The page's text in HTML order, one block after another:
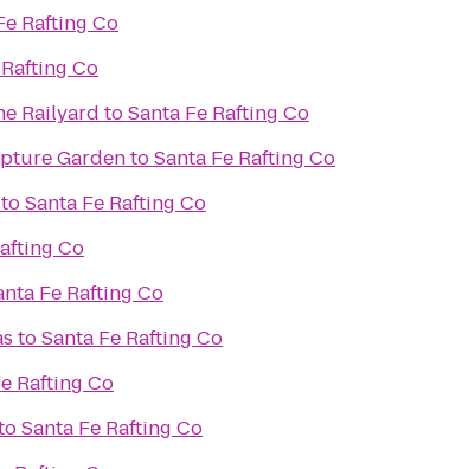
Rafting Co
Co
Railyard toSanta Fe Rafting Co
GardentoSanta Fe Rafting Co
toSanta Fe Rafting Co
Co
Fe Rafting Co
toSanta Fe Rafting Co
Rafting Co
Santa Fe Rafting Co